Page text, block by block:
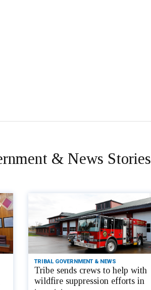
& News Stories
TRIBAL GOVERNMENT & NEWS
Tribe sends crews to help with
wildfire suppression efforts in